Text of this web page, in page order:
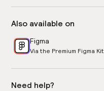
Also available on
Figma
Via the Premium Figma Kit
Need help?